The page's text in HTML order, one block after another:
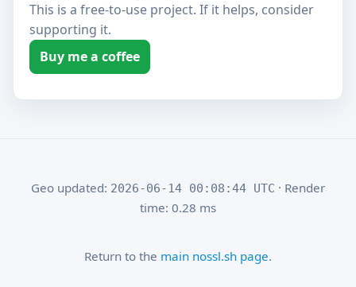
This is a free-to-use project. If it helps, consider
supporting it.
Buy me a coffee
Geo updated: 2026-06-14 00:08:44 UTC · Render
time: 0.28 ms
Return to the main nossl.sh page.